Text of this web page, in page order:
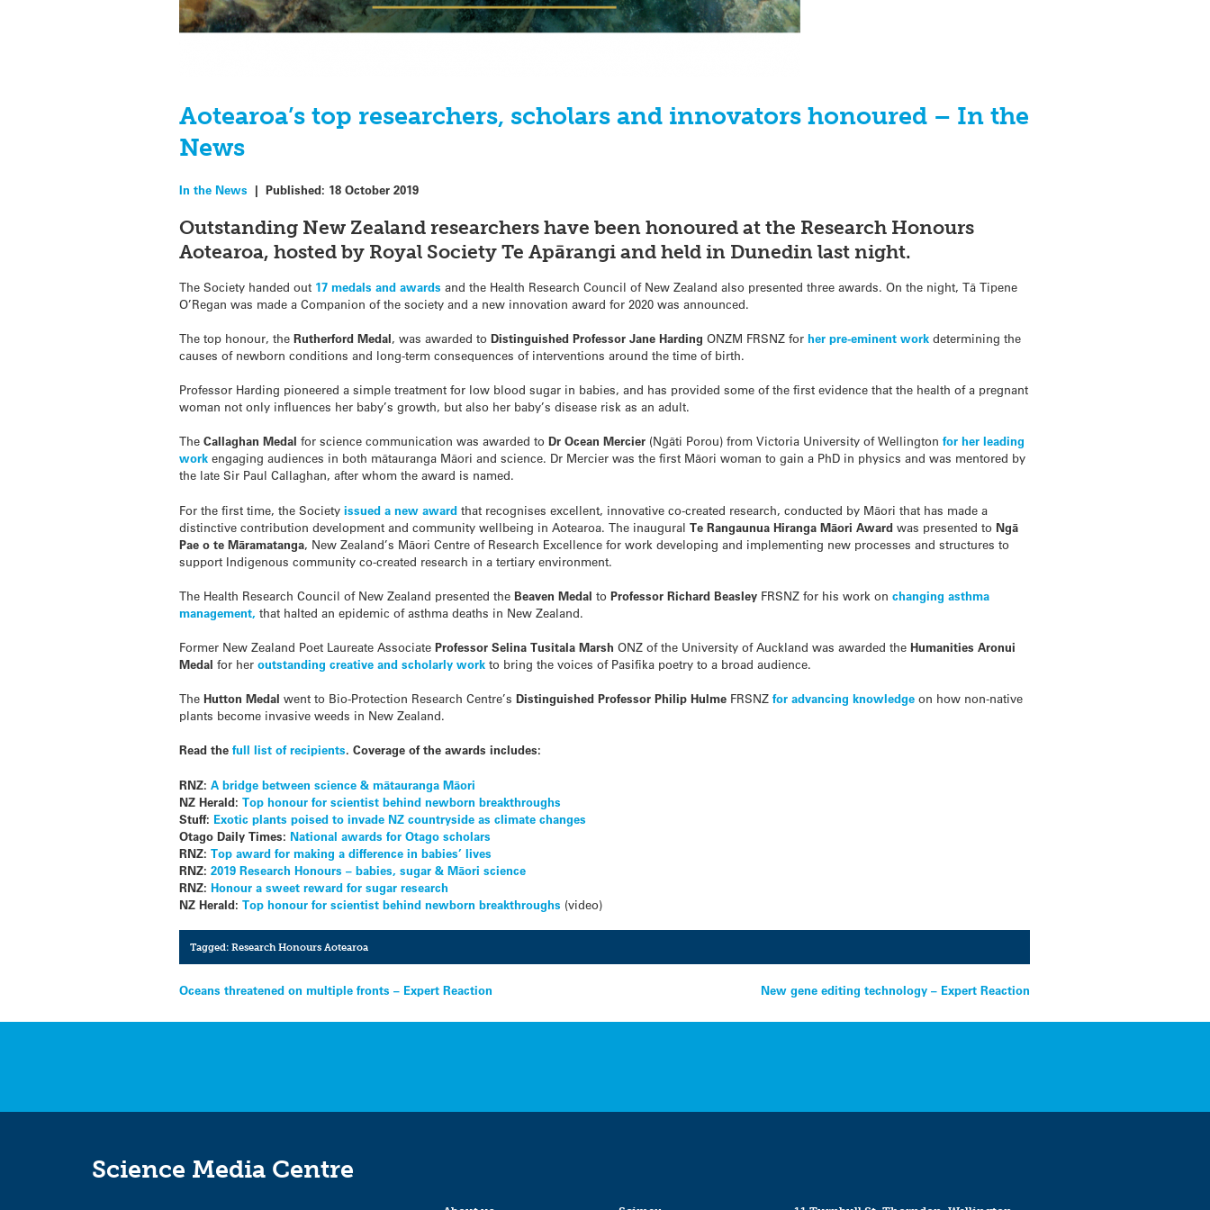
Aotearoa’s top researchers, scholars and innovators honoured – In the
News
In the News |Published: 18 October 2019
Outstanding New Zealand researchers have been honoured at the Research Honours
Aotearoa, hosted by Royal Society Te Apārangi and held in Dunedin last night.
The Society handed out 17 medals and awards and the Health Research Council of New Zealand also presented three awards. On the night, Tā Tipene
O’Regan was made a Companion of the society and a new innovation award for 2020 was announced.
The top honour, theRutherford Medal, was awarded toDistinguished ProfessorJane Harding ONZM FRSNZ forher pre-eminent work determining the
causes of newborn conditions and long-term consequences of interventions around the time of birth.
Professor Harding pioneered a simple treatment for low blood sugar in babies, and has provided some of the first evidence that the health of a pregnant
woman not only influences her baby’s growth, but also her baby’s disease risk as an adult.
TheCallaghan Medal for science communication was awarded toDr Ocean Mercier (Ngāti Porou) from Victoria University of Wellingtonfor her leading
work engaging audiences in both mātauranga Māori and science. Dr Mercier was the first Māori woman to gain a PhD in physics and was mentored by
the late Sir Paul Callaghan, after whom the award is named.
For the first time, the Societyissued a new award that recognises excellent, innovative co-created research, conducted by Māori that has made a
distinctive contribution development and community wellbeing in Aotearoa. The inauguralTe Rangaunua Hiranga Māori Award was presented to Ngā
Pae o te Māramatanga, New Zealand’s Māori Centre of Research Excellence for work developing and implementing new processes and structures to
support Indigenous community co-created research in a tertiary environment.
The Health Research Council of New Zealand presented the Beaven Medal toProfessorRichard Beasley FRSNZ for his work onchanging asthma
management, that halted an epidemic of asthma deaths in New Zealand.
Former New Zealand Poet Laureate Associate Professor Selina Tusitala Marsh ONZ of the University of Auckland was awarded theHumanities Aronui
Medal for heroutstanding creative and scholarly work to bring the voices of Pasifika poetry to a broad audience.
TheHutton Medal went to Bio-Protection Research Centre’sDistinguished ProfessorPhilip Hulme FRSNZfor advancing knowledge on how non-native
plants become invasive weeds in New Zealand.
Read thefull list of recipients. Coverage of the awards includes:
RNZ: A bridge between science & mātauranga Māori
NZ Herald: Top honour for scientist behind newborn breakthroughs
Stuff: Exotic plants poised to invade NZ countryside as climate changes
Otago Daily Times: National awards for Otago scholars
RNZ:Top award for making a difference in babies’ lives
RNZ:2019 Research Honours – babies, sugar & Māori science
RNZ:Honour a sweet reward for sugar research
NZ Herald:Top honour for scientist behind newborn breakthroughs (video)
Tagged: Research Honours Aotearoa
Post
navigation
Oceans threatened on multiple fronts – Expert Reaction New gene editing technology – Expert Reaction
Science Media Centre